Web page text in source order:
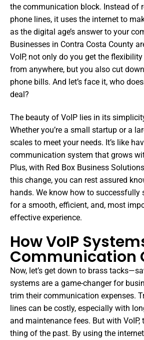
the communication block. Instead of
phone lines, it uses the internet to
as the digital age’s answer to your
Businesses in Contra Costa County
VoIP, not only do you get the
from anywhere, but you also cut
phone bills. And let’s face it, who
deal?
The beauty of VoIP lies in its
Whether you’re a small startup or a
scales to meet your needs. It’s like
communication system that grows
Plus, with Red Box Business
this change, you can rest assured
hands. We know how to successfully
for a smooth, efficient, and, most
effective experience.
How VoIP
Communication
Now, let’s get down to brass
systems are a game-changer for
trim their communication expenses.
lines can be costly, especially with
and maintenance fees. But with VoIP,
thing of the past. By using the